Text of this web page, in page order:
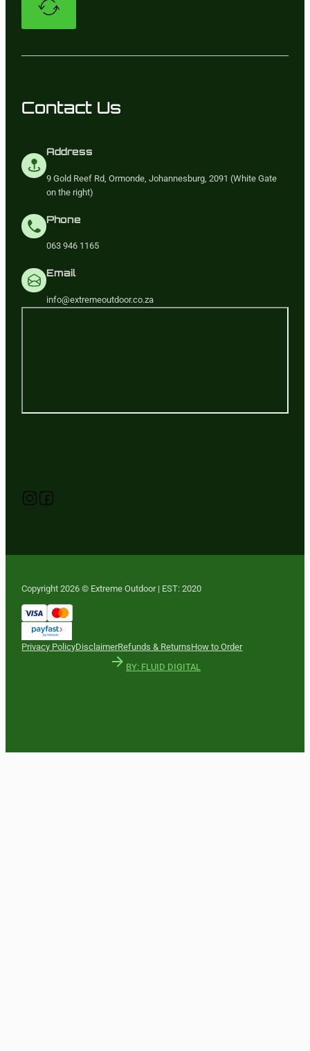
Contact Us
Address
9 Gold Reef Rd, Ormonde, Johannesburg, 2091 (White Gate
on the right)
Phone
063 946 1165
Email
info@extremeoutdoor.co.za
Follow us on Instagram
Follow us on YouTube
Follow us on Facebook
Copyright 2026 © Extreme Outdoor | EST: 2020
Privacy PolicyDisclaimerRefunds & ReturnsHow to Order
BY: FLUID DIGITAL